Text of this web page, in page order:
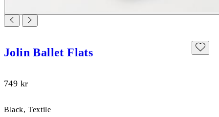
Jolin Ballet Flats
Price:
749 kr
Black, Textile